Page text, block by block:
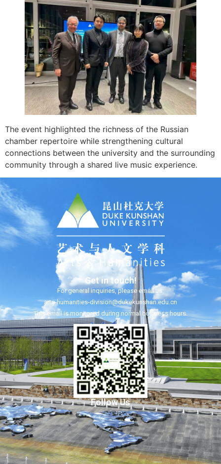
The event highlighted the richness of the Russian
chamber repertoire while strengthening cultural
connections between the university and the surrounding
community through a shared live music experience.
Get in touch!
For general inquiries, please email us:
arts-humanities-division@dukekunshan.edu.cn
This email is monitored during normal business hours.
Follow Us